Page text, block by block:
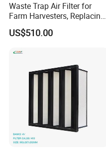
Waste Trap Air Filter for
Farm Harvesters, Replacing
Oil Filters
US$510.00